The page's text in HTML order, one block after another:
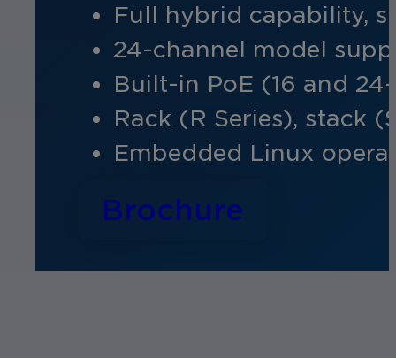
Full hybrid capability,
24-channel model
Built-in PoE (16 and
Rack (R Series), stack
Embedded Linux
Brochure